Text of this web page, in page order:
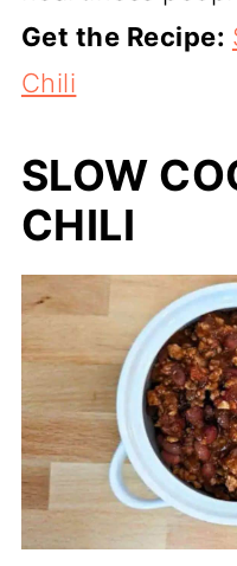
Get the Recipe:
Chili
SLOW
CHILI